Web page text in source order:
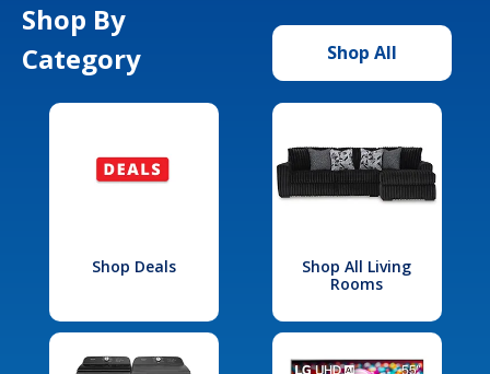
Shop By
Category
Shop All
Shop Deals
Shop All Living
Rooms